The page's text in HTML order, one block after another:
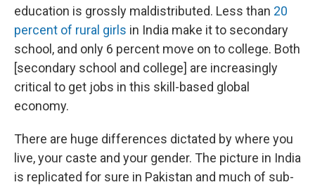
education is grossly maldistributed. Less than 20
percent of rural girls in India make it to secondary
school, and only 6 percent move on to college. Both
[secondary school and college] are increasingly
critical to get jobs in this skill-based global
economy.
There are huge differences dictated by where you
live, your caste and your gender. The picture in India
is replicated for sure in Pakistan and much of sub-